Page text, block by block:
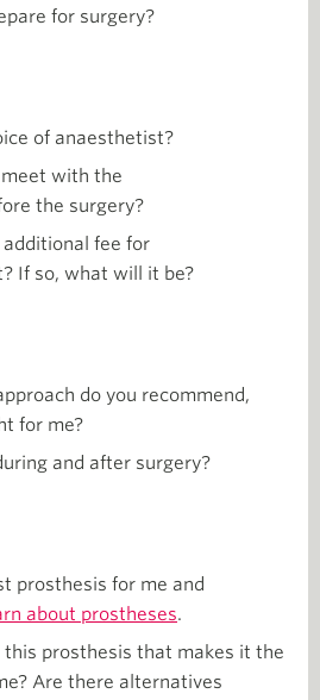
for surgery?
of anaesthetist?
with the
the surgery?
fee for
If so, what will it be?
do you recommend,
for me?
and after surgery?
prosthesis for me and
about prostheses.
prosthesis that makes it the
Are there alternatives